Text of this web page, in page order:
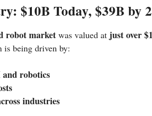
$10B Today, $39B by
robot market was valued at just over
is being driven by:
robotics
industries